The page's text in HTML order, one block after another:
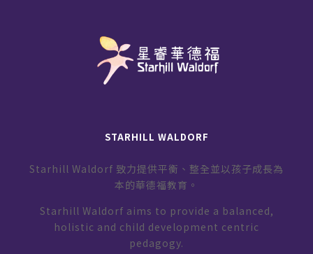
STARHILL WALDORF
Starhill Waldorf 致力提供平衡、整全並以孩子成長為
本的華德福教育。
Starhill Waldorf aims to provide a balanced,
holistic and child development centric
pedagogy.